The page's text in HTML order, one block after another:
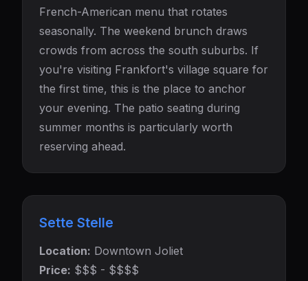
French-American menu that rotates
seasonally. The weekend brunch draws
crowds from across the south suburbs. If
you're visiting Frankfort's village square for
the first time, this is the place to anchor
your evening. The patio seating during
summer months is particularly worth
reserving ahead.
Sette Stelle
Location: Downtown Joliet
Price: $$$ - $$$$